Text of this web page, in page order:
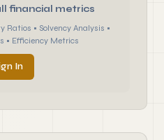
financial metrics
Ratios • Solvency Analysis •
• Efficiency Metrics
In